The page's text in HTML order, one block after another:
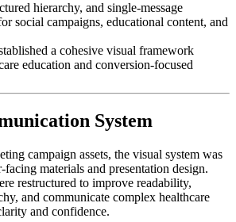
hierarchy, and single-message
social campaigns, educational content, and
a cohesive visual framework
education and conversion-focused
System
campaign assets, the visual system was
materials and presentation design.
restructured to improve readability,
and communicate complex healthcare
and confidence.